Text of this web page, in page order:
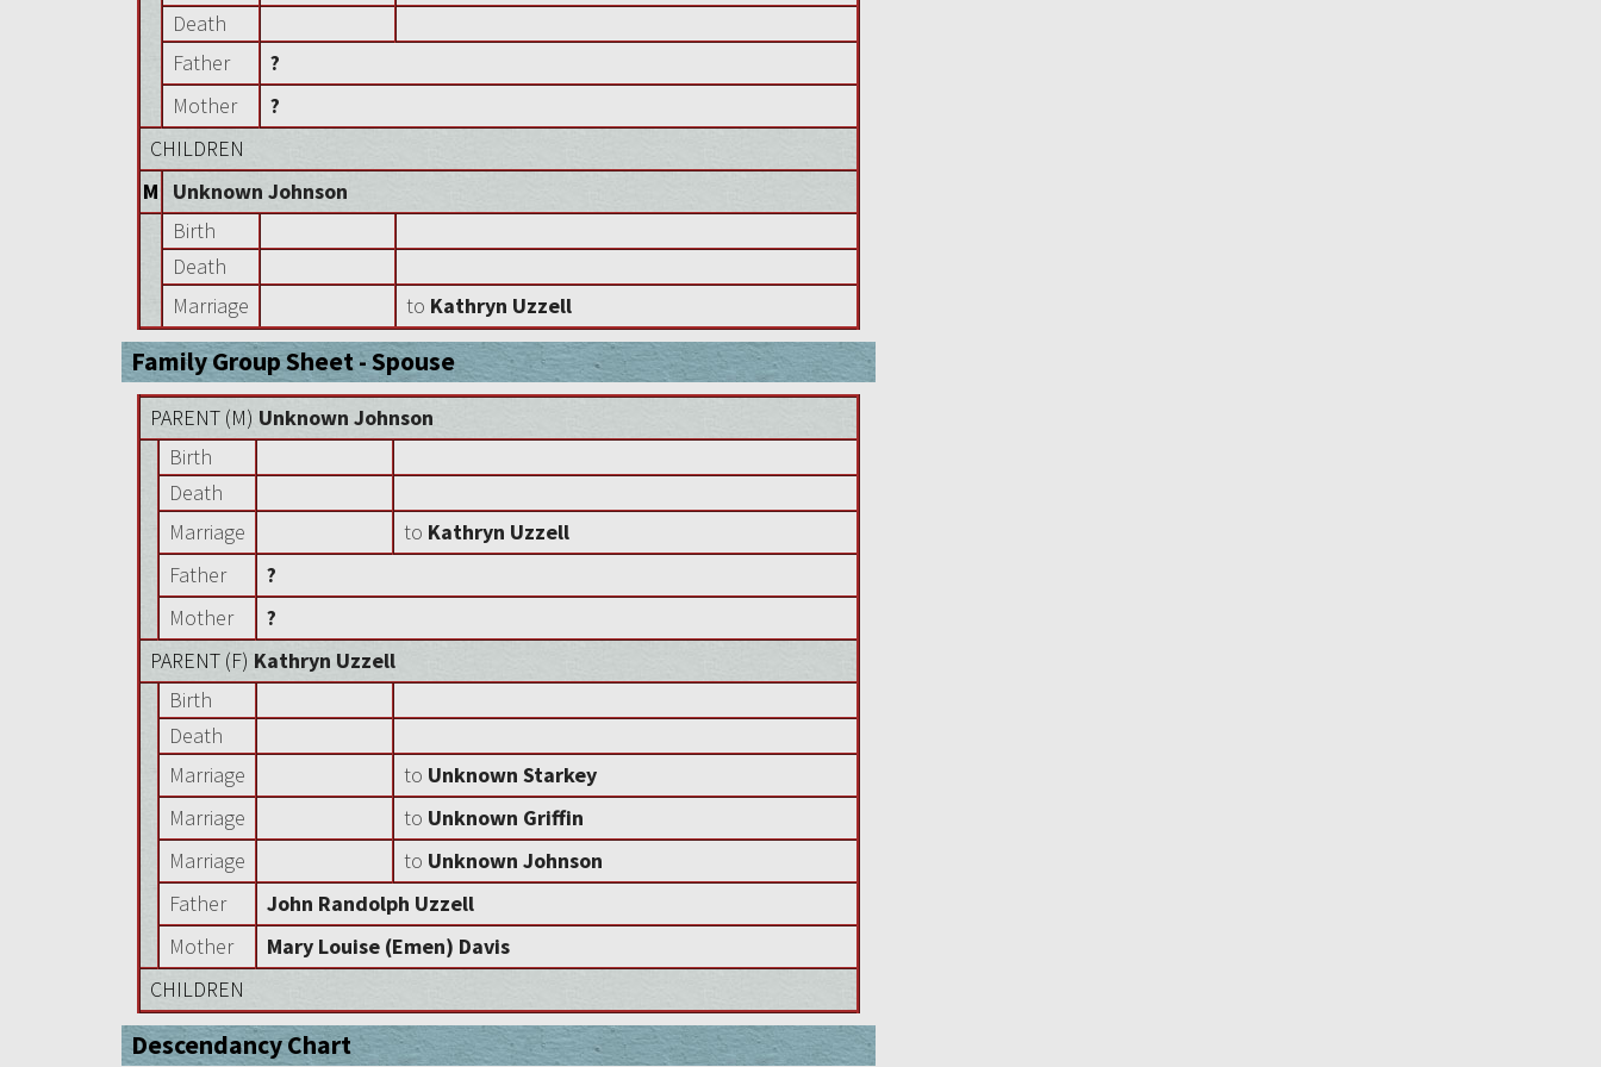
Death
Father
?
Mother
?
CHILDREN
M
Unknown Johnson
Birth
Death
Marriage
to Kathryn Uzzell
Family Group Sheet - Spouse
PARENT (M) Unknown Johnson
Birth
Death
Marriage
to Kathryn Uzzell
Father
?
Mother
?
PARENT (F) Kathryn Uzzell
Birth
Death
Marriage
to Unknown Starkey
Marriage
to Unknown Griffin
Marriage
to Unknown Johnson
Father
John Randolph Uzzell
Mother
Mary Louise (Emen) Davis
CHILDREN
Descendancy Chart